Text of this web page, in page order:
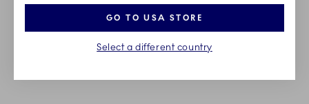
Royal Copenhagen come in a wide variety of
collections and sizes to fit your every need.
GO TO USA STORE
Select a different country